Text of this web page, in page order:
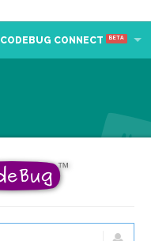
CODEBUG CONNECT BETA